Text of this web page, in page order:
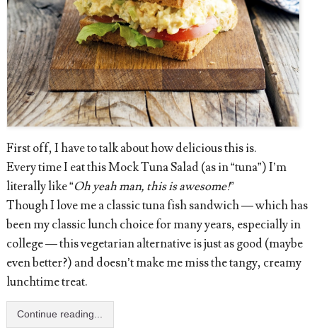
First off, I have to talk about how delicious this is.
Every time I eat this Mock Tuna Salad (as in “tuna”) I’m
literally like “Oh yeah man, this is awesome!”
Though I love me a classic tuna fish sandwich — which has
been my classic lunch choice for many years, especially in
college — this vegetarian alternative is just as good (maybe
even better?) and doesn’t make me miss the tangy, creamy
lunchtime treat.
Continue reading...